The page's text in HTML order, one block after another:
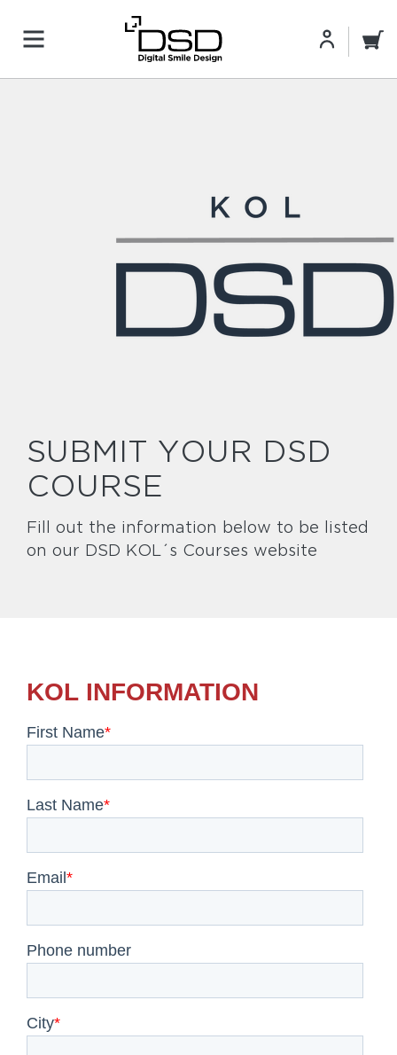
SUBMIT YOUR DSD
COURSE
Fill out the information below to be listed
on our DSD KOL´s Courses website